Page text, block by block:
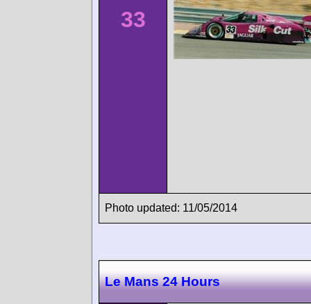
33
Photo updated: 11/05/2014
Le Mans 24 Hours